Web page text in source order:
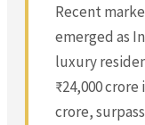
Recent
emerged as
luxury
₹24,000
crore,